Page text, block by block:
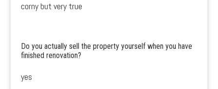
corny but very true
Do you actually sell the property yourself when you have
finished renovation?
yes